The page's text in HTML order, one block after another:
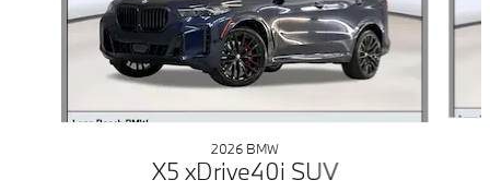
2026 BMW
X5 xDrive40i SUV